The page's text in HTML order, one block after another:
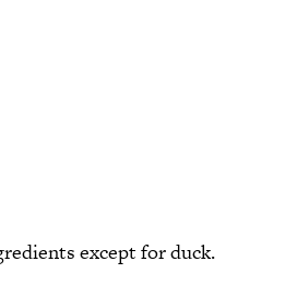
except for duck.